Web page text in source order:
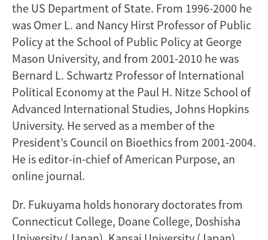
the US Department of State. From 1996-2000 he
was Omer L. and Nancy Hirst Professor of Public
Policy at the School of Public Policy at George
Mason University, and from 2001-2010 he was
Bernard L. Schwartz Professor of International
Political Economy at the Paul H. Nitze School of
Advanced International Studies, Johns Hopkins
University. He served as a member of the
President’s Council on Bioethics from 2001-2004.
He is editor-in-chief of American Purpose, an
online journal.
Dr. Fukuyama holds honorary doctorates from
Connecticut College, Doane College, Doshisha